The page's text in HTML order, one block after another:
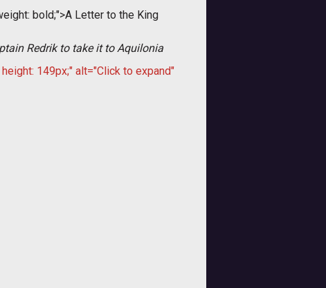
bold;">A Letter to the King
Redrik to take it to Aquilonia
149px;" alt="Click to expand"